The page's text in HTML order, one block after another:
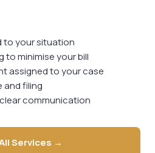
to your situation
to minimise your bill
assigned to your case
and filing
communication
Services →